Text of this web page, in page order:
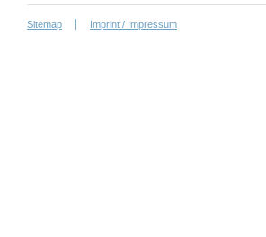
Sitemap Imprint / Impressum